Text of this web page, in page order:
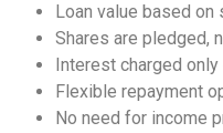
Loan value based
Shares are pledged,
Interest charged
Flexible repayment
No need for income